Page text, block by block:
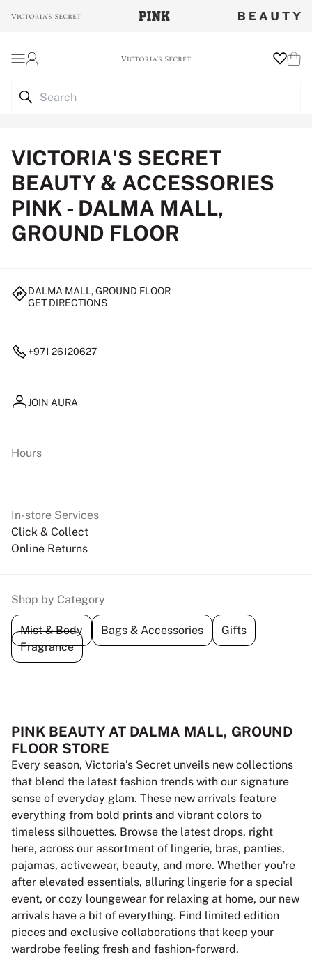
VICTORIA'S SECRET
BEAUTY & ACCESSORIES
PINK - DALMA MALL,
GROUND FLOOR
DALMA MALL, GROUND FLOOR
GET DIRECTIONS
+971 26120627
JOIN AURA
In-store Services
Click & Collect
Online Returns
Hours
Shop by Category
Mist & Body Bags & Accessories
Gifts
Fragrance
PINK BEAUTY AT DALMA MALL, GROUND
FLOOR STORE
Every season, Victoria’s Secret unveils new collections
that blend the latest fashion trends with our signature
sense of everyday glam. These new arrivals feature
everything from bold prints and vibrant colors to
timeless silhouettes. Browse the latest drops, right
here, across our assortment of lingerie, bras, panties,
pajamas, activewear, beauty, and more. Whether you're
after elevated essentials, alluring lingerie for a special
event, or cozy loungewear for relaxing at home, our new
arrivals have a bit of everything. Find limited edition
pieces and exclusive collaborations that keep your
wardrobe feeling fresh and fashion-forward.